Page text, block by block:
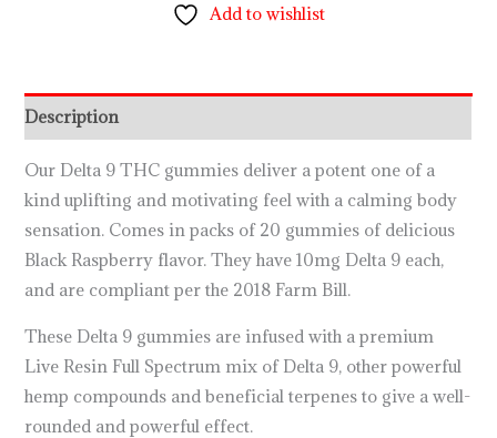
Add to wishlist
Description
Our Delta 9 THC gummies deliver a potent one of a
kind uplifting and motivating feel with a calming body
sensation. Comes in packs of 20 gummies of delicious
Black Raspberry flavor. They have 10mg Delta 9 each,
and are compliant per the 2018 Farm Bill.
These Delta 9 gummies are infused with a premium
Live Resin Full Spectrum mix of Delta 9, other powerful
hemp compounds and beneficial terpenes to give a well-
rounded and powerful effect.